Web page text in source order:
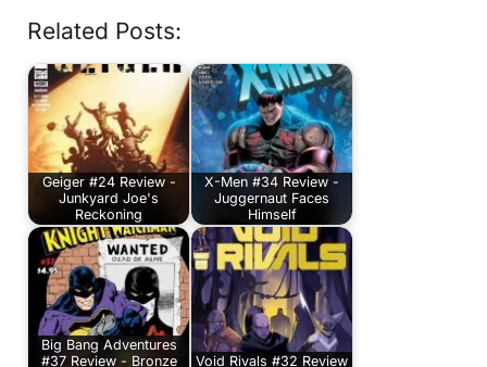
Related Posts:
Geiger #24 Review -
Junkyard Joe's
Reckoning
X-Men #34 Review -
Juggernaut Faces
Himself
Big Bang Adventures
#37 Review - Bronze
Void Rivals #32 Review